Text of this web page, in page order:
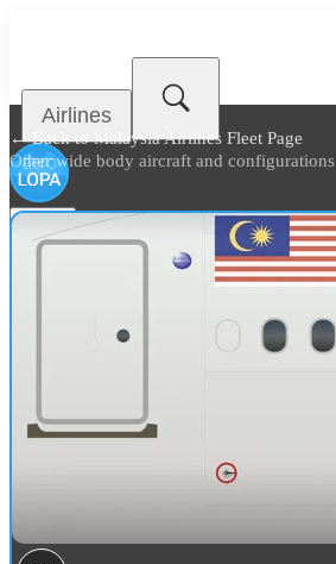
Airlines
← Back toMalaysia Airlines Fleet Page
Other wide body aircraft and configurations